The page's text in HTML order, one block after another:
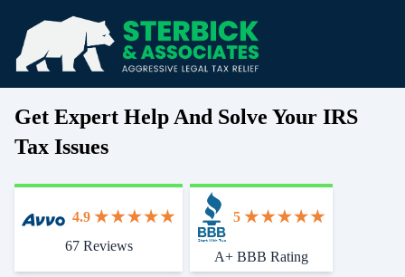
Get Expert Help And Solve Your IRS
Tax Issues
4.9
67 Reviews
Start With Trust
5
A+ BBB Rating